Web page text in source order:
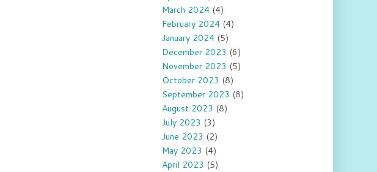
March 2024 (4)
February 2024 (4)
January 2024 (5)
December 2023 (6)
November 2023 (5)
October 2023 (8)
September 2023 (8)
August 2023 (8)
July 2023 (3)
June 2023 (2)
May 2023 (4)
April 2023 (5)